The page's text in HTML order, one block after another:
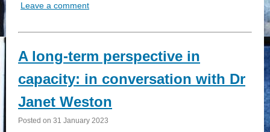
Leave a comment
A long-term perspective in
capacity: in conversation with Dr
Janet Weston
Posted on 31 January 2023